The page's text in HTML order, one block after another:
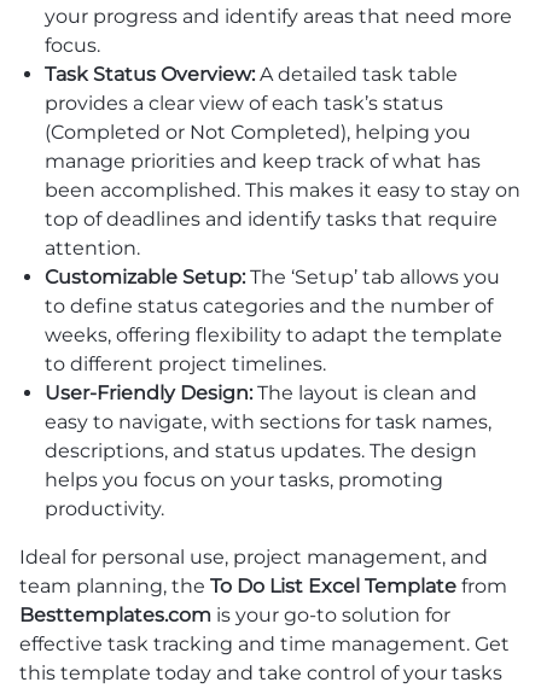
your progress and identify areas that need more
focus.
Task Status Overview:A detailed task table
provides a clear view of each task’s status
(Completed or Not Completed), helping you
manage priorities and keep track of what has
been accomplished. This makes it easy to stay on
top of deadlines and identify tasks that require
attention.
Customizable Setup:The ‘Setup’ tab allows you
to define status categories and the number of
weeks, offering flexibility to adapt the template
to different project timelines.
User-Friendly Design:The layout is clean and
easy to navigate, with sections for task names,
descriptions, and status updates. The design
helps you focus on your tasks, promoting
productivity.
Ideal for personal use, project management, and
team planning, the To Do List Excel Template from
Besttemplates.com is your go-to solution for
effective task tracking and time management. Get
this template today and take control of your tasks